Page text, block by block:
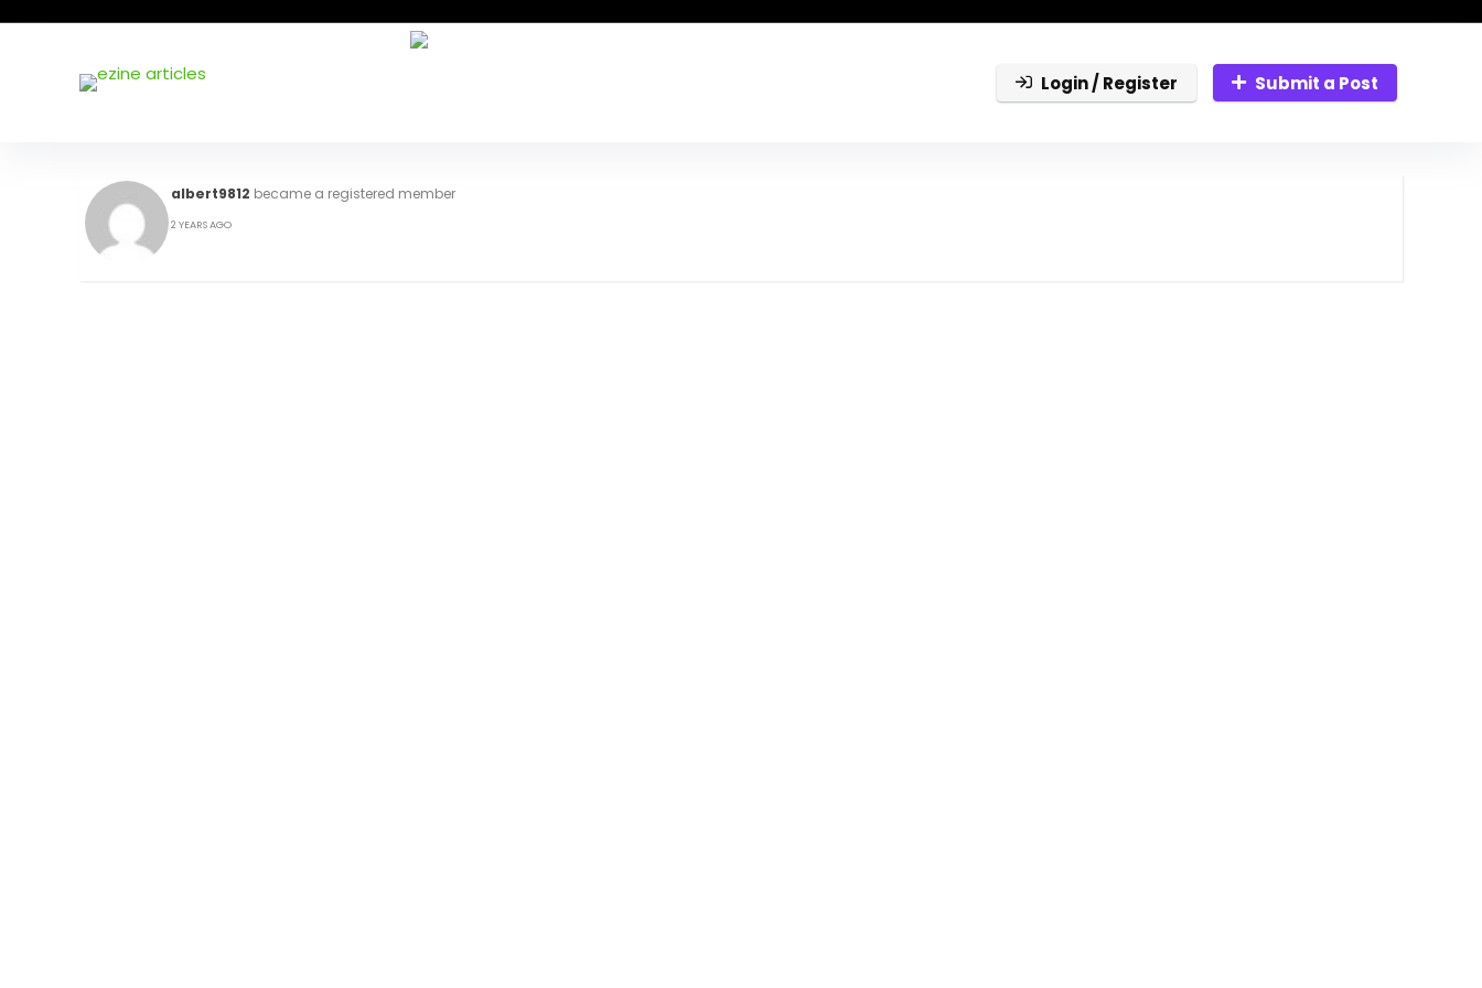
Login / Register Submit a Post
albert9812 became a registered member
2 YEARS AGO